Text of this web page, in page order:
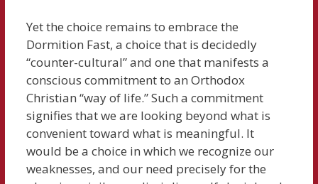
Yet the choice remains to embrace the
Dormition Fast, a choice that is decidedly
“counter-cultural” and one that manifests a
conscious commitment to an Orthodox
Christian “way of life.” Such a commitment
signifies that we are looking beyond what is
convenient toward what is meaningful. It
would be a choice in which we recognize our
weaknesses, and our need precisely for the